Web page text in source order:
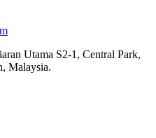
Utama S2-1, Central Park,
Malaysia.